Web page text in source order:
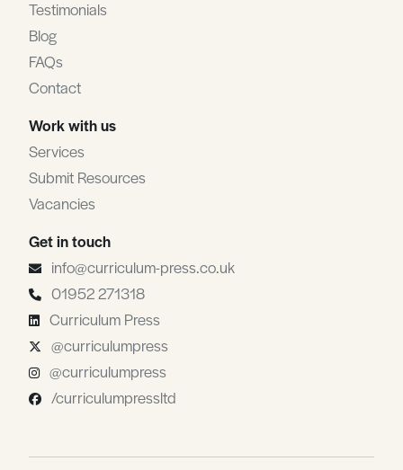
Testimonials
Blog
FAQs
Contact
Work with us
Services
Submit Resources
Vacancies
Get in touch
info@curriculum-press.co.uk
01952 271318
Curriculum Press
@curriculumpress
@curriculumpress
/curriculumpressltd